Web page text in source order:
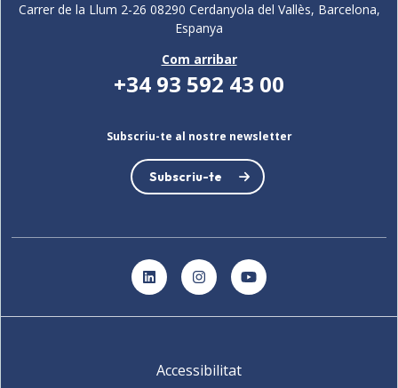
Carrer de la Llum 2-26 08290 Cerdanyola del Vallès, Barcelona,
Espanya
Com arribar
+34 93 592 43 00
Subscriu-te al nostre newsletter
Subscriu-te
LinkedInInstagramYouTube
Accessibilitat